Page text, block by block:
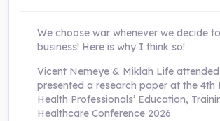
We choose war whenever we decide
business! Here is why I think so!
Vicent Nemeye & Miklah Life
presented a research paper at the 4th
Health Professionals’ Education,
Healthcare Conference 2026